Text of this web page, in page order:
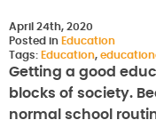
April 24th, 2020
Posted in Education
Tags: Education,
Getting a good
blocks of society.
normal school